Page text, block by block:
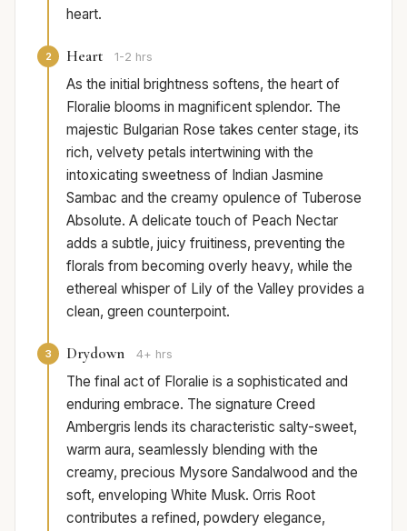
heart.
2 Heart 1-2 hrs
As the initial brightness softens, the heart of
Floralie blooms in magnificent splendor. The
majestic Bulgarian Rose takes center stage, its
rich, velvety petals intertwining with the
intoxicating sweetness of Indian Jasmine
Sambac and the creamy opulence of Tuberose
Absolute. A delicate touch of Peach Nectar
adds a subtle, juicy fruitiness, preventing the
florals from becoming overly heavy, while the
ethereal whisper of Lily of the Valley provides a
clean, green counterpoint.
3 Drydown 4+ hrs
The final act of Floralie is a sophisticated and
enduring embrace. The signature Creed
Ambergris lends its characteristic salty-sweet,
warm aura, seamlessly blending with the
creamy, precious Mysore Sandalwood and the
soft, enveloping White Musk. Orris Root
contributes a refined, powdery elegance,